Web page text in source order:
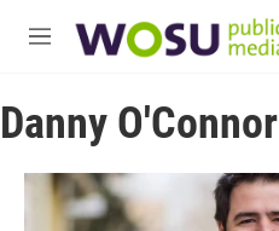
M
u
Danny O'Connor